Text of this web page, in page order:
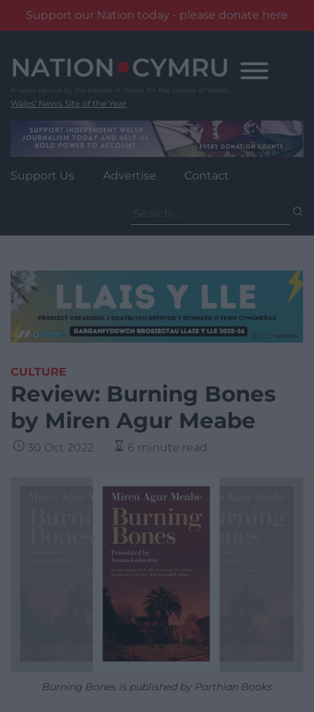
Support our Nation today - please donate here
content
Wales' News Site of the Year
Support Us Advertise Contact
for:
CULTURE
Review: Burning Bones
by Miren Agur Meabe
30 Oct 2022 6 minute read
Burning Bones is published by Parthian Books